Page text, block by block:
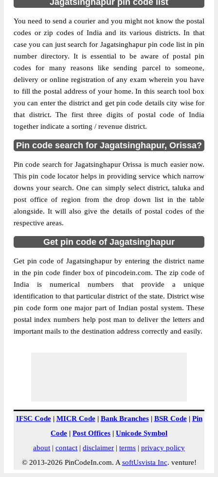
Office Type
Branch Post Office
Circle
Orissa
Division
Cuttack South
Delivery?
Delivery
More info
The pin code of Balikuda, Jagatsinghapur,
Orissa, IN is 754108. As per the first 2
digits of this Indian postal code, 754108
pin code belongs to post circle Orissa. Last
3 digits of the code are assigned to the
Alabol Branch Post Office. Alabol B.O pin
code officially comes under Cuttack South
division, and Bhubaneswar Hq region.
Page of10
Results per page:
Jagatsinghapur pin code list
You need to send a courier and you might not know the postal
codes or zip codes of India and its various districts. In that
case you can just search for Jagatsinghapur pin code list in pin
number directory. It is essential to be aware of postal pin
codes for many reasons like sending parcel to someone,
delivery or online registration of any exam wherein you have
to fill the postal address of your home. In this search tool box
you can enter the district and get pin code details city wise for
that district. The first three digits of postal code of India
together indicate a sorting / revenue district.
Pin code search for Jagatsinghapur, Orissa?
Pin code search for Jagatsinghapur Orissa is much easier now.
This pin code locator helps in providing service which narrow
downs your search. One can simply select district, taluka and
post office of region from the drop down list in the table
alongside. It will also give the details of postal codes of the
respective areas.
Get pin code of Jagatsinghapur
Get pin code of Jagatsinghapur by entering the district name
in the pin code finder box of pincodein.com. The zip code of
India is numerical numbers that provide a unique
identification to that particular district of the state. District wise
pin code form one major part of Indian postal system. These
postal index numbers help post man to deliver the letters and
important mails to the destination address correctly and easily.
IFSC Code| MICR Code| Bank Branches| BSR Code| Pin
Code | Post Offices | Unicode Symbol
about | contact | disclaimer | terms | privacy policy
© 2013-2026 PinCodeIn.com. A softUsvista Inc. venture!